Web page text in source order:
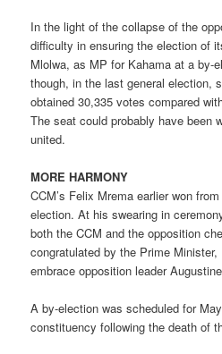
In the light of the collapse of the
difficulty in ensuring the election of
Mlolwa, as MP for Kahama at a by-
though, in the last general election,
obtained 30,335 votes compared
The seat could probably have been
united.
MORE HARMONY
CCM’s Felix Mrema earlier won
election. At his swearing in
both the CCM and the opposition
congratulated by the Prime
embrace opposition leader
A by-election was scheduled for
constituency following the death of